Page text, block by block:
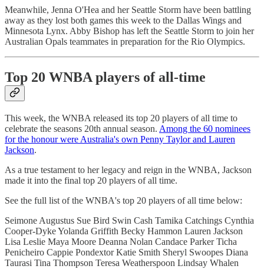
Meanwhile, Jenna O'Hea and her Seattle Storm have been battling
away as they lost both games this week to the Dallas Wings and
Minnesota Lynx. Abby Bishop has left the Seattle Storm to join her
Australian Opals teammates in preparation for the Rio Olympics.
Top 20 WNBA players of all-time
This week, the WNBA released its top 20 players of all time to
celebrate the seasons 20th annual season. Among the 60 nominees
for the honour were Australia's own Penny Taylor and Lauren
Jackson.
As a true testament to her legacy and reign in the WNBA, Jackson
made it into the final top 20 players of all time.
See the full list of the WNBA's top 20 players of all time below:
Seimone Augustus Sue Bird Swin Cash Tamika Catchings Cynthia
Cooper-Dyke Yolanda Griffith Becky Hammon Lauren Jackson
Lisa Leslie Maya Moore Deanna Nolan Candace Parker Ticha
Penicheiro Cappie Pondextor Katie Smith Sheryl Swoopes Diana
Taurasi Tina Thompson Teresa Weatherspoon Lindsay Whalen